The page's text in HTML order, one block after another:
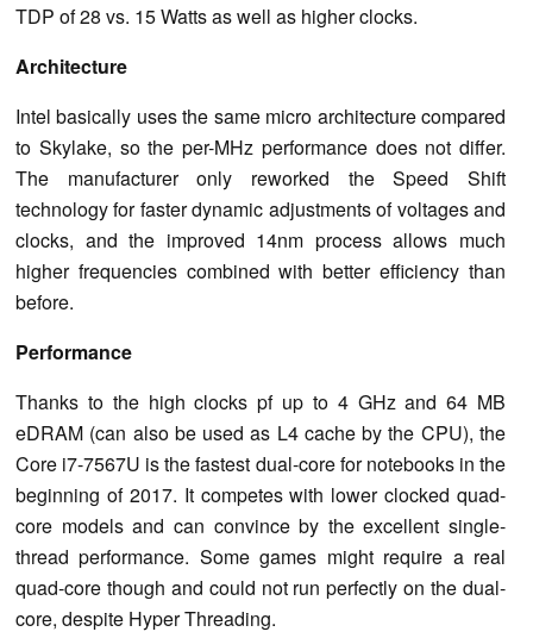
TDP of 28 vs. 15 Watts as well as higher clocks.
Architecture
Intel basically uses the same micro architecture compared
to Skylake, so the per-MHz performance does not differ.
The manufacturer only reworked the Speed Shift
technology for faster dynamic adjustments of voltages and
clocks, and the improved 14nm process allows much
higher frequencies combined with better efficiency than
before.
Performance
Thanks to the high clocks pf up to 4 GHz and 64 MB
eDRAM (can also be used as L4 cache by the CPU), the
Core i7-7567U is the fastest dual-core for notebooks in the
beginning of 2017. It competes with lower clocked quad-
core models and can convince by the excellent single-
thread performance. Some games might require a real
quad-core though and could not run perfectly on the dual-
core, despite Hyper Threading.